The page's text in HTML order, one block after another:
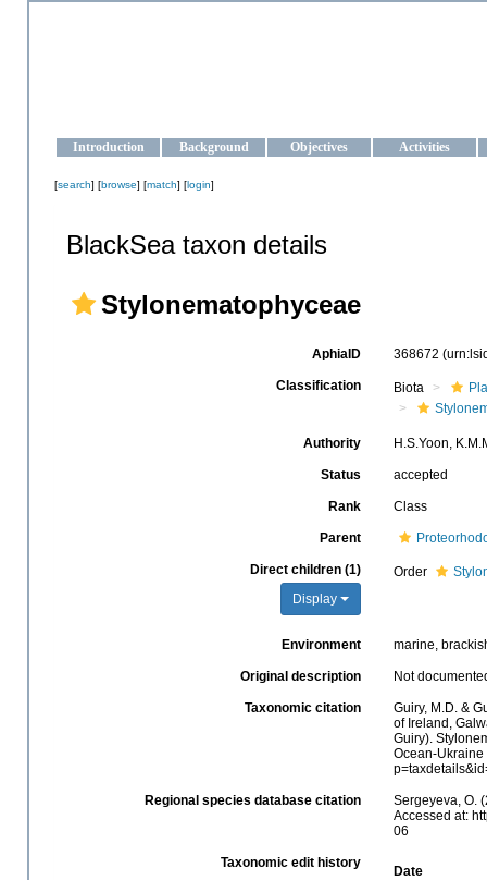
Introduction Background Objectives Activities
[search] [browse] [match] [login]
BlackSea taxon details
Stylonematophyceae
AphiaID 368672
Classification Biota
Authority H.S.Yoon,
Status accepted
Rank Class
Parent
Direct children (1)
Display
Order
Environment marine,
Original description Not
Taxonomic citation
Guiry, M.D. &
of Ireland,
Guiry).
Ocean-Ukraine
Regional species database citation
Sergeyeva, O.
Accessed at:
06
Taxonomic edit history
Date